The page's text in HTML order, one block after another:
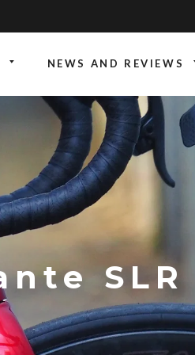
NEWS AND REVIEWS
SLR